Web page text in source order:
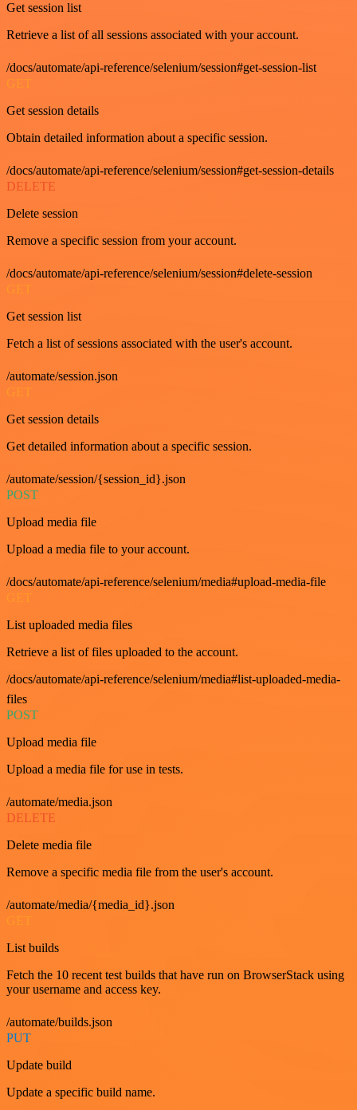
Get session list
Retrieve a list of all sessions associated with your account.
/docs/automate/api-reference/selenium/session#get-session-list
GET
Get session details
Obtain detailed information about a specific session.
/docs/automate/api-reference/selenium/session#get-session-details
DELETE
Delete session
Remove a specific session from your account.
/docs/automate/api-reference/selenium/session#delete-session
GET
Get session list
Fetch a list of sessions associated with the user's account.
/automate/session.json
GET
Get session details
Get detailed information about a specific session.
/automate/session/{session_id}.json
POST
Upload media file
Upload a media file to your account.
/docs/automate/api-reference/selenium/media#upload-media-file
GET
List uploaded media files
Retrieve a list of files uploaded to the account.
/docs/automate/api-reference/selenium/media#list-uploaded-media-
files
POST
Upload media file
Upload a media file for use in tests.
/automate/media.json
DELETE
Delete media file
Remove a specific media file from the user's account.
/automate/media/{media_id}.json
List builds
Fetch the 10 recent test builds that have run on BrowserStack using
your username and access key.
/automate/builds.json
PUT
Update build
Update a specific build name.